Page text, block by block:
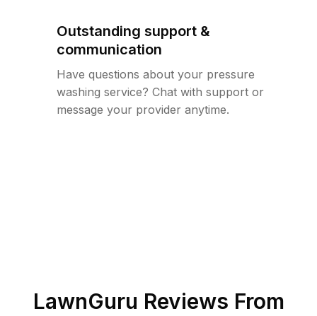
Outstanding support &
communication
Have questions about your pressure
washing service? Chat with support or
message your provider anytime.
LawnGuru Reviews From